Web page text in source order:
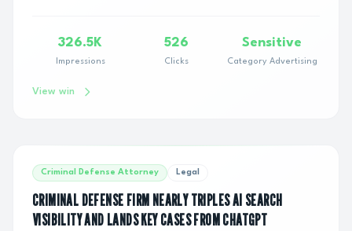
326.5K
Impressions
526
Clicks
Sensitive
Category Advertising
View win
Criminal Defense Attorney Legal
CRIMINAL DEFENSE FIRM NEARLY TRIPLES AI SEARCH
VISIBILITY AND LANDS KEY CASES FROM CHATGPT